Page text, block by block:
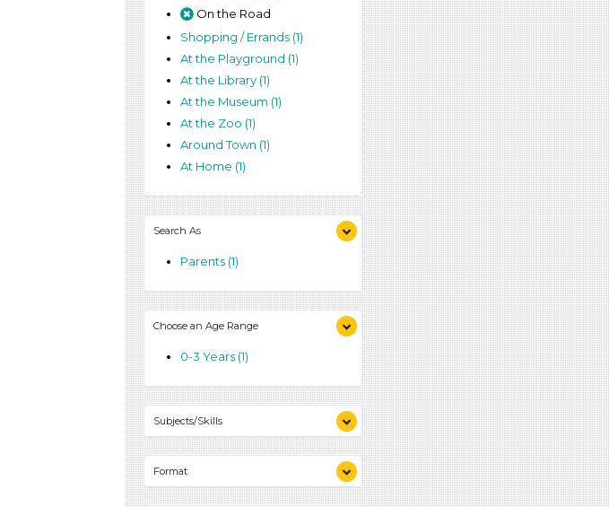
On the Road
Shopping / Errands (1)
At the Playground (1)
At the Library (1)
At the Museum (1)
At the Zoo (1)
Around Town (1)
At Home (1)
Search As
Parents (1)
Choose an Age Range
0-3 Years (1)
Subjects/Skills
Talking & Listening (1)
Format
Activities (1)